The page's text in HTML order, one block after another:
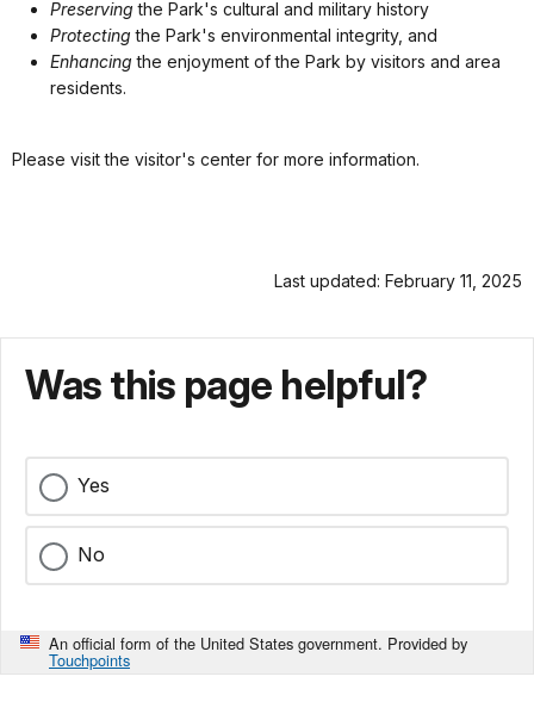
Preserving the Park's cultural and military history
Protecting the Park's environmental integrity, and
Enhancing the enjoyment of the Park by visitors and area
residents.
Please visit the visitor's center for more information.
Last updated: February 11, 2025
Was this page helpful?
Yes
No
An official form of the United States government. Provided by
Touchpoints